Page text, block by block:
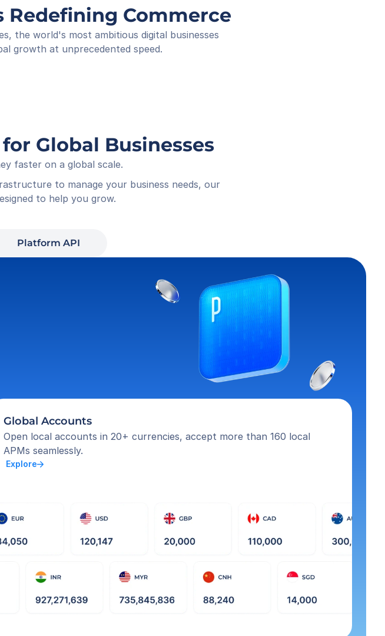
Received
01-05 18:16
Redefining Commerce
the world's most ambitious digital businesses
growth at unprecedented speed.
Global Businesses
faster on a global scale.
to manage your business needs, our
to help you grow.
Platform API
Global Accounts
Open local accounts in 20+ currencies, accept more than 160 local
APMs seamlessly.
Explore